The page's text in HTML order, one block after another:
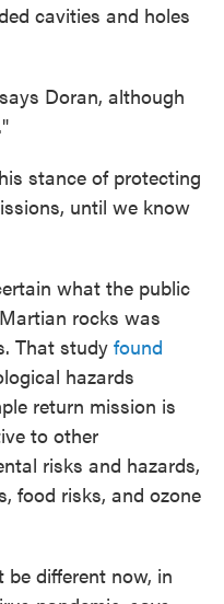
cavities and holes
Doran, although
stance of protecting
until we know
what the public
rocks was
That study found
hazards
return mission is
to other
risks and hazards,
food risks, and ozone
different now, in